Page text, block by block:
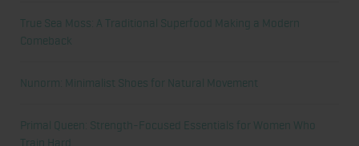
True Sea Moss: A Traditional Superfood Making a Modern
Comeback
Nunorm: Minimalist Shoes for Natural Movement
Primal Queen: Strength-Focused Essentials for Women Who
Train Hard